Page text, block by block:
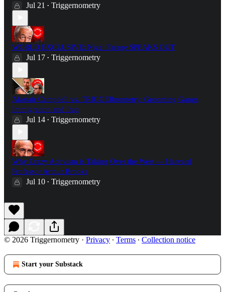
Jul 21 • Triggernometry
WORLD EXCLUSIVE: Nigel Farage SPEAKS OUT
Jul 17 • Triggernometry
Alastair Campbell vs. TRIGGERnometry: Grooming Gangs,
Immigration and Iraq
Jul 14 • Triggernometry
Why Crazy Activism is Taking Over the West — Harvard
Professor Arthur Brooks
Jul 10 • Triggernometry
© 2026 Triggernometry · Privacy ∙ Terms ∙ Collection notice
Start your Substack